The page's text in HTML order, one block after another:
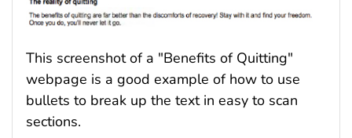
This screenshot of a "Benefits of Quitting"
webpage is a good example of how to use
bullets to break up the text in easy to scan
sections.